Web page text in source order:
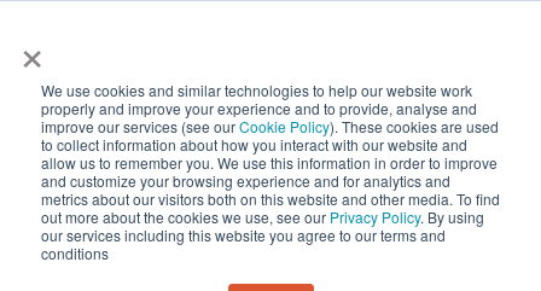
×
We use cookies and similar technologies to help our website work
properly and improve your experience and to provide, analyse and
improve our services (see ourCookie Policy). These cookies are used
to collect information about how you interact with our website and
allow us to remember you. We use this information in order to improve
and customize your browsing experience and for analytics and
metrics about our visitors both on this website and other media. To find
out more about the cookies we use, see our Privacy Policy. By using
our services including this website you agree to our terms and
conditions
New Zealand Tourism
Data and Research